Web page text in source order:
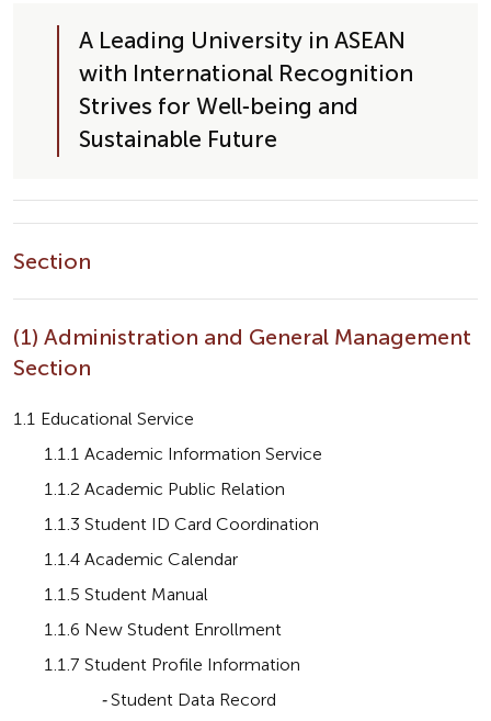
A Leading University in ASEAN
with International Recognition
Strives for Well-being and
Sustainable Future
Section
(1) Administration and General Management
Section
1.1 Educational Service
       1.1.1 Academic Information Service
       1.1.2 Academic Public Relation
       1.1.3 Student ID Card Coordination
       1.1.4 Academic Calendar
       1.1.5 Student Manual
       1.1.6 New Student Enrollment
       1.1.7 Student Profile Information
                    -
Student Data Record